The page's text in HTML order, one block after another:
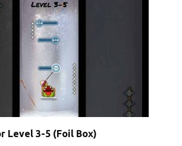
Level 3-5 (Foil Box)